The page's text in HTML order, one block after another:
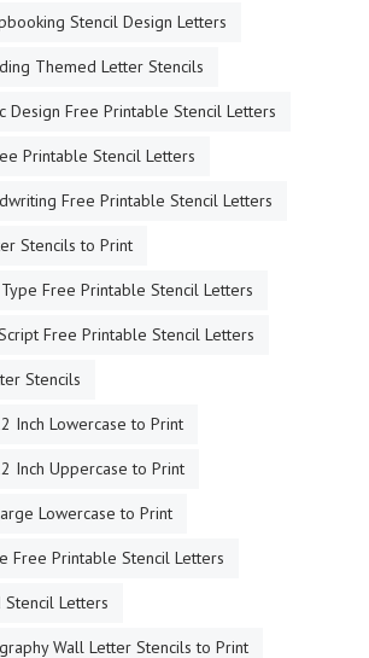
Stencil Design Letters
Themed Letter Stencils
Design Free Printable Stencil Letters
Printable Stencil Letters
Free Printable Stencil Letters
Stencils to Print
Free Printable Stencil Letters
Free Printable Stencil Letters
Stencils
Inch Lowercase to Print
Inch Uppercase to Print
Lowercase to Print
Free Printable Stencil Letters
Letters
Wall Letter Stencils to Print